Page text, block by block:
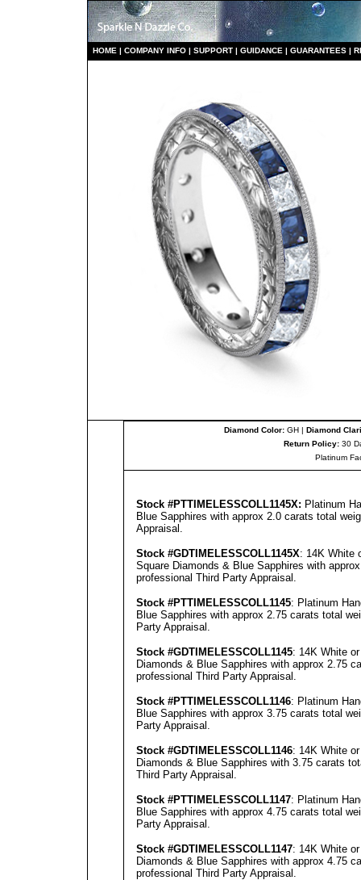
HOME | COMPANY INFO | SUPPORT | GUIDANCE | GUARANTEES |
Diamond Color: GH | Diamond
Return Policy:30
Platinum
Stock #PTTIMELESSCOLL1145X: Platinum
Blue Sapphires with approx 2.0 carats total
Appraisal .
Stock #GDTIMELESSCOLL1145X: 14K White
Square Diamonds & Blue Sapphires with
professional Third Party Appraisal .
Stock #PTTIMELESSCOLL1145: Platinum
Blue Sapphires with approx 2.75 carats total
Party Appraisal .
Stock #GDTIMELESSCOLL1145: 14K White
Diamonds & Blue Sapphires with approx 2.75
professional Third Party Appraisal .
Stock #PTTIMELESSCOLL1146: Platinum
Blue Sapphires with approx 3.75 carats total
Party Appraisal .
Stock #GDTIMELESSCOLL1146: 14K White
Diamonds & Blue Sapphires with 3.75 carats
Third Party Appraisal .
Stock #PTTIMELESSCOLL1147: Platinum
Blue Sapphires with approx 4.75 carats total
Party Appraisal .
Stock #GDTIMELESSCOLL1147: 14K White
Diamonds & Blue Sapphires with approx 4.75
professional Third Party Appraisal .